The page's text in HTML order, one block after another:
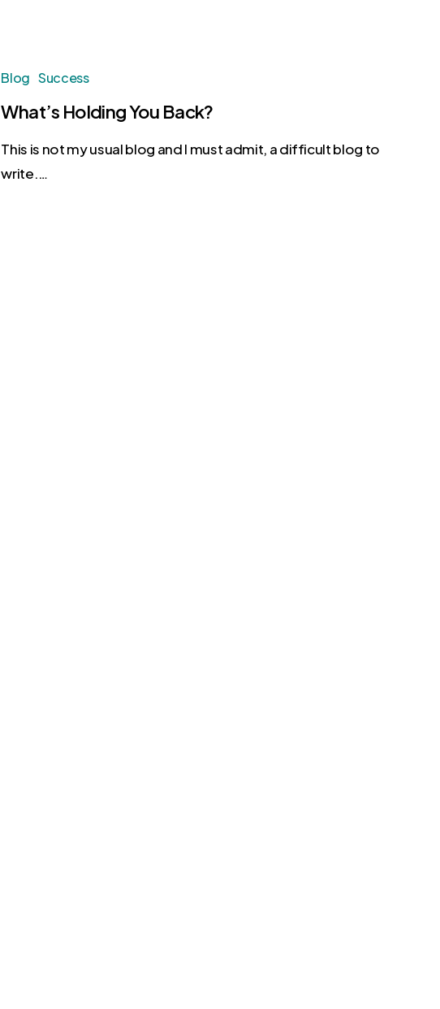
Blog Success
What’s Holding You Back?
This is not my usual blog and I must admit, a difficult blog to
write.…